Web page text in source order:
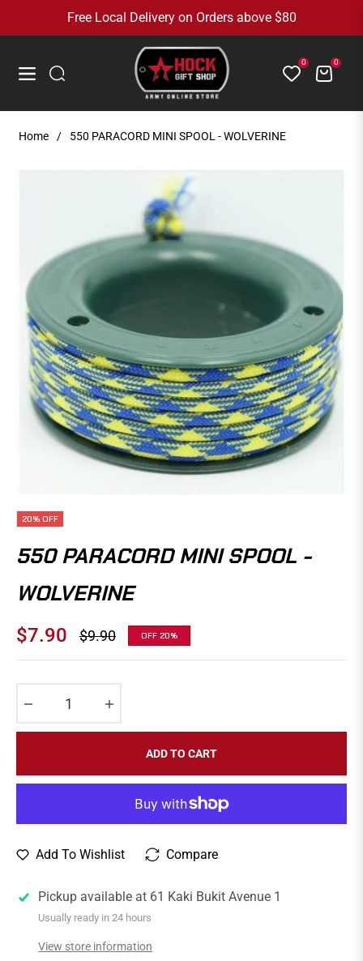
Free Local Delivery on Orders above $80
Navigation
0 Cart0
Home / 550 PARACORD MINI SPOOL - WOLVERINE
20% OFF
550 PARACORD MINI SPOOL -
WOLVERINE
$7.90
Regular
$9.90 OFF 20%
ADD TO CART
Add To Wishlist Compare
Pickup available at 61 Kaki Bukit Avenue 1
Usually ready in 24 hours
View store information